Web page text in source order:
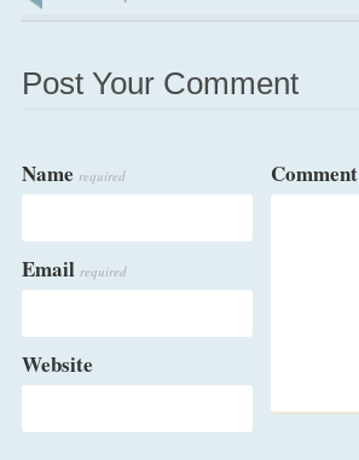
Post Your Comment
Name required
Email required
Website
Comment